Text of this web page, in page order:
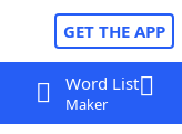
GET THE APP
Word List
Maker